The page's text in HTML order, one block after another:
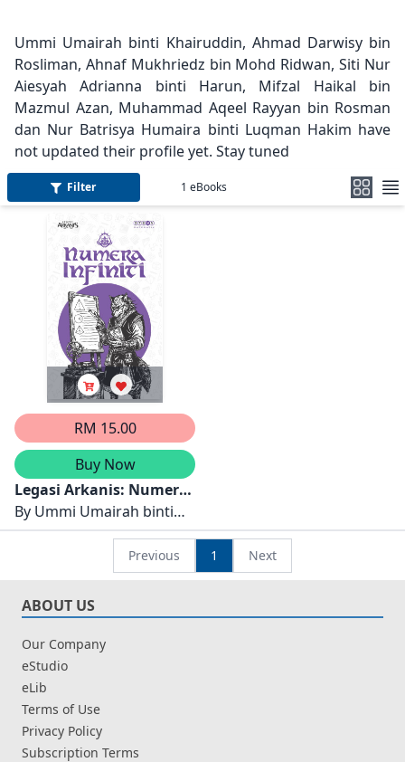
Ummi Umairah binti Khairuddin, Ahmad Darwisy bin
Rosliman, Ahnaf Mukhriedz bin Mohd Ridwan, Siti Nur
Aiesyah Adrianna binti Harun, Mifzal Haikal bin
Mazmul Azan, Muhammad Aqeel Rayyan bin Rosman
dan Nur Batrisya Humaira binti Luqman Hakim have
not updated their profile yet. Stay tuned
Filter 1 eBooks
RM 15.00
Buy Now
Legasi Arkanis: Numera
Infiniti
By Ummi Umairah binti
Khairuddin, Ahmad
Darwisy bin Rosliman,
Ahnaf Mukhriedz bin
Mohd Ridwan, Siti Nur
Aiesyah Adrianna binti
Harun, Mifzal Haikal bin
Mazmul Azan,
Muhammad Aqeel Rayyan
bin Rosman dan Nur
Batrisya Humaira binti
Luqman Hakim
Previous 1 Next
ABOUT US
Our Company
eStudio
eLib
Terms of Use
Privacy Policy
Subscription Terms